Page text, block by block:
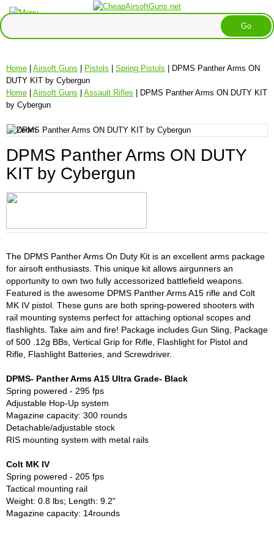
Home | Airsoft Guns | Pistols | Spring Pistols | DPMS Panther Arms ON
DUTY KIT by Cybergun
Home | Airsoft Guns | Assault Rifles | DPMS Panther Arms ON DUTY KIT
by Cybergun
DPMS Panther Arms ON DUTY
KIT by Cybergun
The DPMS Panther Arms On Duty Kit is an excellent arms package
for airsoft enthusiasts. This unique kit allows airgunners an
opportunity to own two fully accessorized battlefield weapons.
Featured is the awesome DPMS Panther Arms A15 rifle and Colt
MK IV pistol. These guns are both spring-powered shooters with
rail mounting systems perfect for attaching optional scopes and
flashlights. Take aim and fire! Package includes Gun Sling, Package
of 500 .12g BBs, Vertical Grip for Rifle, Flashlight for Pistol and
Rifle, Flashlight Batteries, and Screwdriver.
DPMS- Panther Arms A15 Ultra Grade- Black
Spring powered - 295 fps
Adjustable Hop-Up system
Magazine capacity: 300 rounds
Detachable/adjustable stock
RIS mounting system with metal rails
Colt MK IV
Spring powered - 205 fps
Tactical mounting rail
Weight: 0.8 lbs; Length: 9.2"
Magazine capacity: 14rounds